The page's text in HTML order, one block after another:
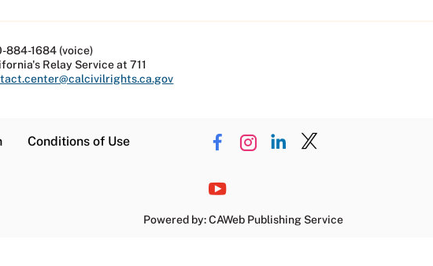
884-1684 (voice)
Relay Service at 711
Conditions of Use
Powered by: CAWeb Publishing Service